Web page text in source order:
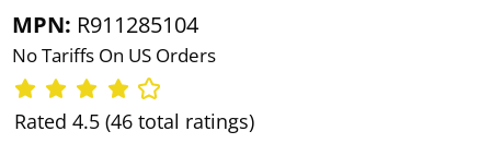
MPN: R911285104
No Tariffs On US Orders
Rated 4.5 (46 total ratings)